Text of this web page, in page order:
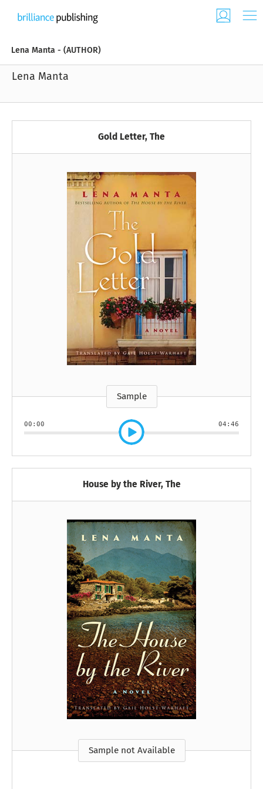
Lena Manta - (AUTHOR)
Lena Manta
Gold Letter, The
Sample
00:00 04:46
House by the River, The
Sample not Available